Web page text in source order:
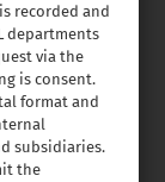
recorded and
departments
via the
is consent.
format and
subsidiaries.
the